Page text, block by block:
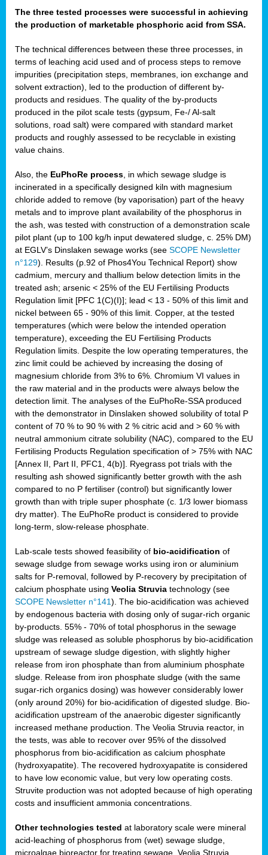
The three tested processes were successful in achieving
the production of marketable phosphoric acid from SSA.
The technical differences between these three processes, in
terms of leaching acid used and of process steps to remove
impurities (precipitation steps, membranes, ion exchange and
solvent extraction), led to the production of different by-
products and residues. The quality of the by-products
produced in the pilot scale tests (gypsum, Fe-/ Al-salt
solutions, road salt) were compared with standard market
products and roughly assessed to be recyclable in existing
value chains.
Also, the EuPhoRe process, in which sewage sludge is
incinerated in a specifically designed kiln with magnesium
chloride added to remove (by vaporisation) part of the heavy
metals and to improve plant availability of the phosphorus in
the ash, was tested with construction of a demonstration scale
pilot plant (up to 100 kg/h input dewatered sludge, c. 25% DM)
at EGLV’s Dinslaken sewage works (see SCOPE Newsletter
n°129). Results (p.92 of Phos4You Technical Report) show
cadmium, mercury and thallium below detection limits in the
treated ash; arsenic < 25% of the EU Fertilising Products
Regulation limit [PFC 1(C)(I)]; lead < 13 - 50% of this limit and
nickel between 65 - 90% of this limit. Copper, at the tested
temperatures (which were below the intended operation
temperature), exceeding the EU Fertilising Products
Regulation limits. Despite the low operating temperatures, the
zinc limit could be achieved by increasing the dosing of
magnesium chloride from 3% to 6%. Chromium VI values in
the raw material and in the products were always below the
detection limit. The analyses of the EuPhoRe-SSA produced
with the demonstrator in Dinslaken showed solubility of total P
content of 70 % to 90 % with 2 % citric acid and > 60 % with
neutral ammonium citrate solubility (NAC), compared to the EU
Fertilising Products Regulation specification of > 75% with NAC
[Annex II, Part II, PFC1, 4(b)]. Ryegrass pot trials with the
resulting ash showed significantly better growth with the ash
compared to no P fertiliser (control) but significantly lower
growth than with triple super phosphate (c. 1/3 lower biomass
dry matter). The EuPhoRe product is considered to provide
long-term, slow-release phosphate.
Lab-scale tests showed feasibility of bio-acidification of
sewage sludge from sewage works using iron or aluminium
salts for P-removal, followed by P-recovery by precipitation of
calcium phosphate using Veolia Struvia technology (see
SCOPE Newsletter n°141). The bio-acidification was achieved
by endogenous bacteria with dosing only of sugar-rich organic
by-products. 55% - 70% of total phosphorus in the sewage
sludge was released as soluble phosphorus by bio-acidification
upstream of sewage sludge digestion, with slightly higher
release from iron phosphate than from aluminium phosphate
sludge. Release from iron phosphate sludge (with the same
sugar-rich organics dosing) was however considerably lower
(only around 20%) for bio-acidification of digested sludge. Bio-
acidification upstream of the anaerobic digester significantly
increased methane production. The Veolia Struvia reactor, in
the tests, was able to recover over 95% of the dissolved
phosphorus from bio-acidification as calcium phosphate
(hydroxyapatite). The recovered hydroxyapatite is considered
to have low economic value, but very low operating costs.
Struvite production was not adopted because of high operating
costs and insufficient ammonia concentrations.
Other technologies tested at laboratory scale were mineral
acid-leaching of phosphorus from (wet) sewage sludge,
microalgae bioreactor for treating sewage, Veolia Struvia